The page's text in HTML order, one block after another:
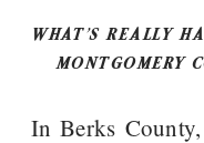
WHAT’S REALLY
MONTGOMERY
In Berks